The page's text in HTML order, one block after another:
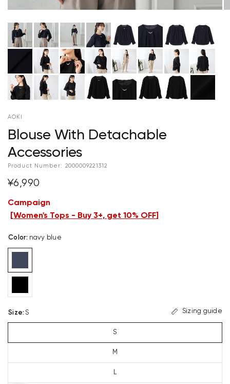
AOKI
Blouse With Detachable
Accessories
Product Number: 2000009221312
¥6,990
Campaign
Women's Tops - Buy 3+, get 10% OFF
Color: navy blue
Size: S Sizing guide
S
M
L